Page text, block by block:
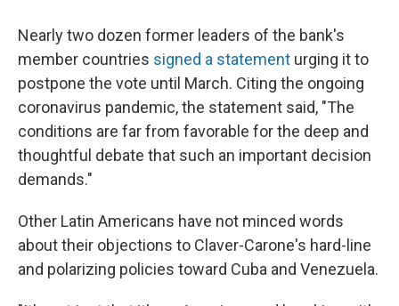
Nearly two dozen former leaders of the bank's
member countries signed a statement urging it to
postpone the vote until March. Citing the ongoing
coronavirus pandemic, the statement said, "The
conditions are far from favorable for the deep and
thoughtful debate that such an important decision
demands."
Other Latin Americans have not minced words
about their objections to Claver-Carone's hard-line
and polarizing policies toward Cuba and Venezuela.